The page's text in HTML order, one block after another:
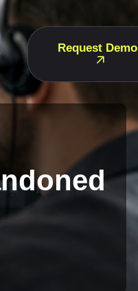
Request Demo